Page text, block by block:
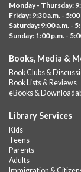
a fun read-
music,...more
Fri, Aug 07,
Barbour
A nutritious
Fri, Aug 07,
Monday - Thursday:
Friday: 9:30 a.m. - 5:00
Saturday: 9:00 a.m. -
Sunday: 1:00 p.m. -
Books, Media &
Book Clubs &
Book Lists & Reviews
eBooks &
Library Services
Kids
Teens
Parents
Adults